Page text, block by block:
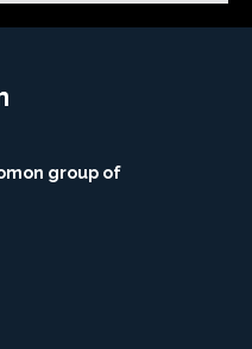
group of